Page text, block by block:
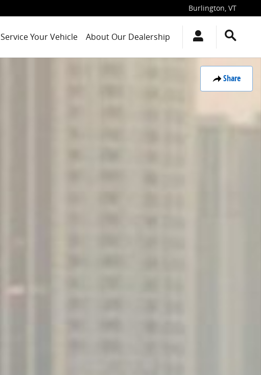
Burlington, VT
Service Your Vehicle About Our Dealership
Share